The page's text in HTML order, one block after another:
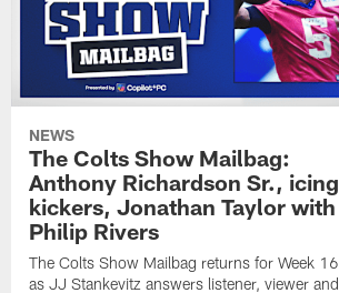
NEWS
The Colts Show Mailbag:
Anthony Richardson Sr., icing
kickers, Jonathan Taylor with
Philip Rivers
The Colts Show Mailbag returns for Week 16
as JJ Stankevitz answers listener, viewer and